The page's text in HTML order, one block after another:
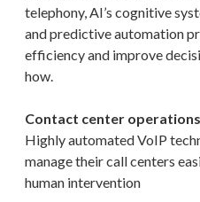
telephony, AI’s cognitive
and predictive automation
efficiency and improve
how.
Contact center operations
Highly automated VoIP
manage their call centers
human intervention